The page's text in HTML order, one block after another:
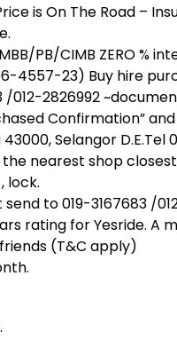
is On The Road –
PB/CIMB ZERO %
4557-23) Buy hire
2826992
Confirmation”
43000, Selangor
nearest shop
lock.
to 019-3167683 /
rating for Yesride. A
(T&C apply)